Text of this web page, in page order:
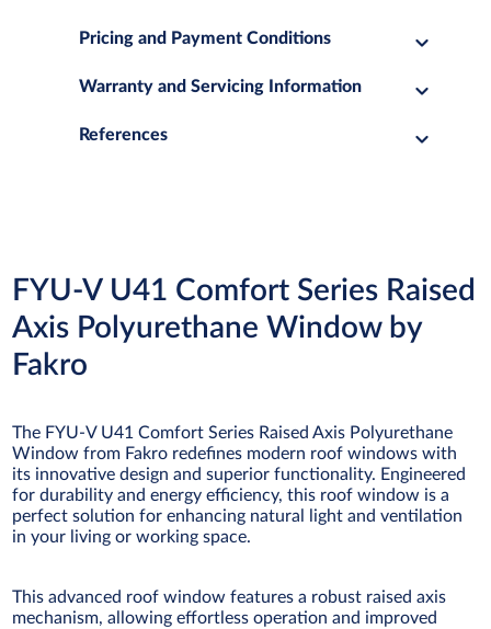
Pricing and Payment Conditions
Warranty and Servicing Information
References
FYU-V U41 Comfort Series Raised
Axis Polyurethane Window by
Fakro
The FYU-V U41 Comfort Series Raised Axis Polyurethane
Window from Fakro redefines modern roof windows with
its innovative design and superior functionality. Engineered
for durability and energy efficiency, this roof window is a
perfect solution for enhancing natural light and ventilation
in your living or working space.
This advanced roof window features a robust raised axis
mechanism, allowing effortless operation and improved